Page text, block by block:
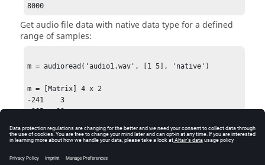
8000
Get audio file data with native data type for a defined
range of samples:
m = audioread('audio1.wav', [1 5], 'native')
m = [Matrix] 4 x 2
-241    3
-285  -29
-50    12
See Also